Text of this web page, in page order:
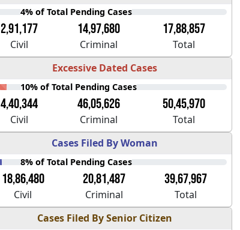
4% of Total Pending Cases
2,91,177 14,97,680 17,88,857
Civil Criminal
Total
Excessive Dated Cases
10% of Total Pending Cases
4,40,344 46,05,626 50,45,970
Civil Criminal
Total
Cases Filed By Woman
8% of Total Pending Cases
18,86,480 20,81,487 39,67,967
Civil Criminal
Total
Cases Filed By Senior Citizen